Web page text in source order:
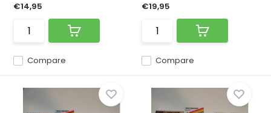
Compare
€14,95
Compare
€19,95